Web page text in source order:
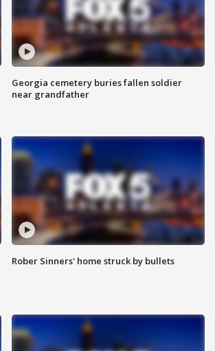
Georgia cemetery buries fallen soldier
near grandfather
Rober Sinners' home struck by bullets